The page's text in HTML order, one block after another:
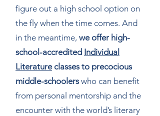
figure out a high school option on
the fly when the time comes. And
in the meantime, we offer high-
school-accredited Individual
Literatureclasses to precocious
middle-schoolerswho can benefit
from personal mentorship and the
encounter with the world’s literary